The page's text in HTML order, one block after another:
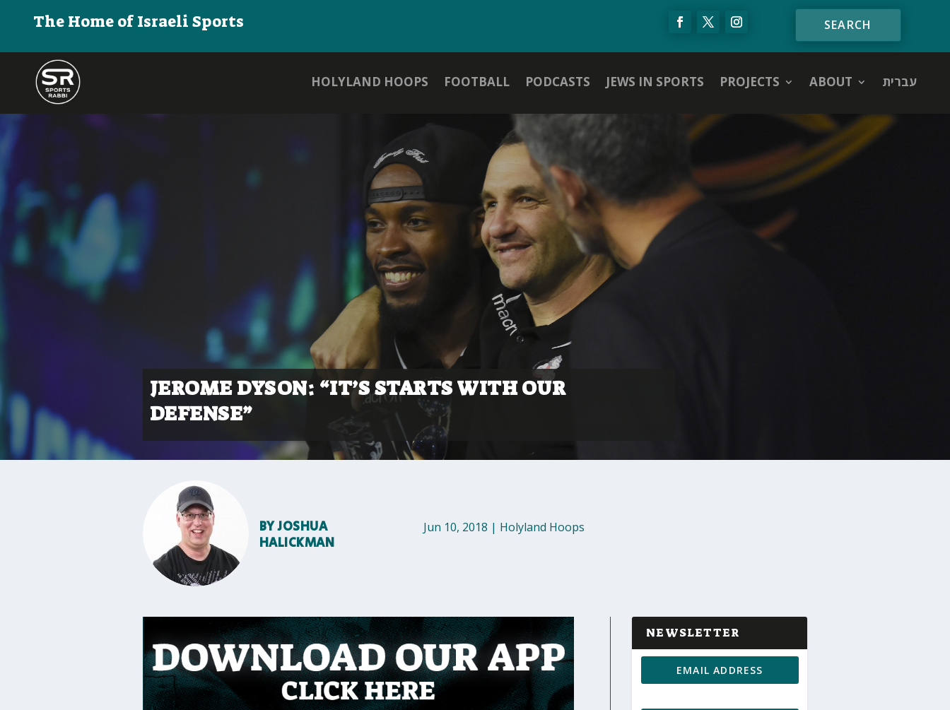
The Home of Israeli Sports
HOLYLAND HOOPS FOOTBALL PODCASTS JEWS IN SPORTS PROJECTS ABOUT עברית
JEROME DYSON: “IT’S STARTS WITH OUR
DEFENSE”
BYJOSHUA
HALICKMAN
Jun 10, 2018 | Holyland Hoops
NEWSLETTER